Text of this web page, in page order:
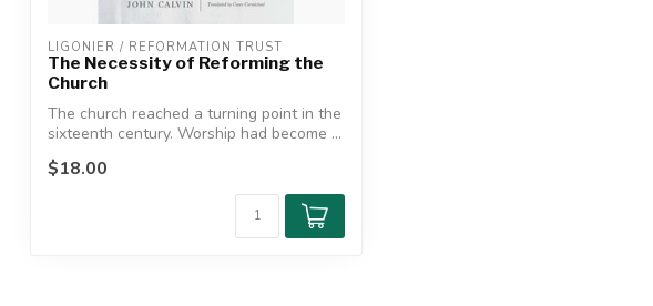
LIGONIER / REFORMATION TRUST
The Necessity of Reforming the
Church
The church reached a turning point in the
sixteenth century. Worship had become ...
$18.00